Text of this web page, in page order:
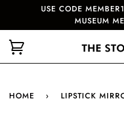
USE CODE
MUSEUM
HOME › LIPSTICK